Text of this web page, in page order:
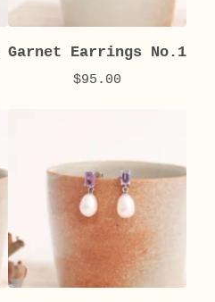
Garnet Earrings No.1
$95.00